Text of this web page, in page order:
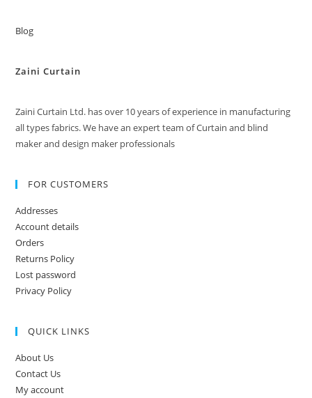
Blog
Zaini Curtain
Zaini Curtain Ltd. has over 10 years of experience in manufacturing
all types fabrics. We have an expert team of Curtain and blind
maker and design maker professionals
FOR CUSTOMERS
Addresses
Account details
Orders
Returns Policy
Lost password
Privacy Policy
QUICK LINKS
About Us
Contact Us
My account